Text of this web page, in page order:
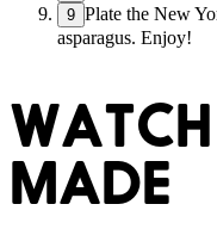
9 Plate the New
asparagus. Enjoy!
MADE